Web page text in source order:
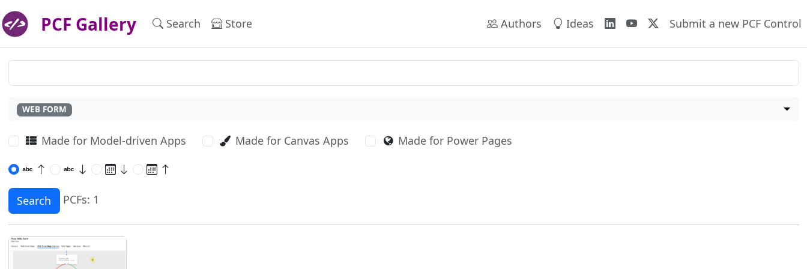
PCF Gallery Search Store Authors Ideas Submit a new PCF Control
WEB FORM
Made for Model-driven Apps Made for Canvas Apps Made for Power Pages
Search PCFs: 1